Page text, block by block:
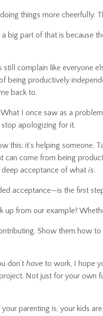
things more cheerfully.
big part of that is because
still complain like everyone
being productively
back to.
I once saw as a
apologizing for it.
this: it's helping someone.
can come from being
deep acceptance of what is.
acceptance—is the first
up from our example?
Show them how
don’t have to work, I hope
Not just for your
parenting is, your kids